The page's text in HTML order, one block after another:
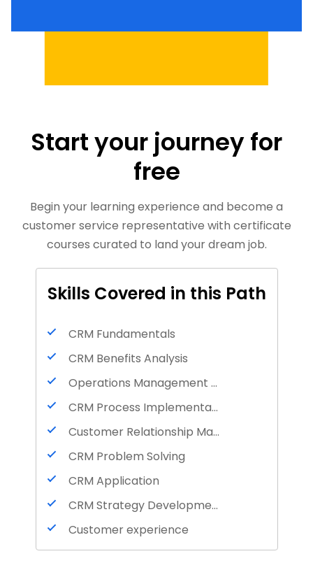
Start your journey for
free
Begin your learning experience and become a
customer service representative with certificate
courses curated to land your dream job.
Skills Covered in this Path
CRM Fundamentals
CRM Benefits Analysis
Operations Management Understanding
CRM Process Implementation
Customer Relationship Management
CRM Problem Solving
CRM Application
CRM Strategy Development
Customer experience
Customer satisfaction